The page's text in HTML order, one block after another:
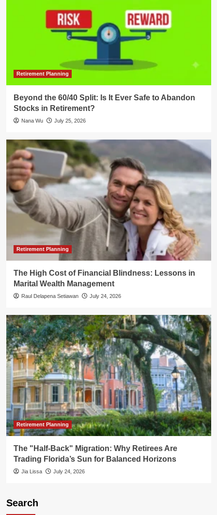
Retirement Planning
Beyond the 60/40 Split: Is It Ever Safe to Abandon
Stocks in Retirement?
Nana Wu July 25, 2026
Retirement Planning
The High Cost of Financial Blindness: Lessons in
Marital Wealth Management
Raul Delapena Setiawan July 24, 2026
Retirement Planning
The "Half-Back" Migration: Why Retirees Are
Trading Florida’s Sun for Balanced Horizons
Jia Lissa July 24, 2026
Search